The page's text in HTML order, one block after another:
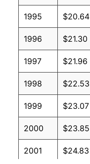
1995 $20.64
1996 $21.30
1997 $21.96
1998 $22.53
1999 $23.07
2000 $23.85
2001 $24.83